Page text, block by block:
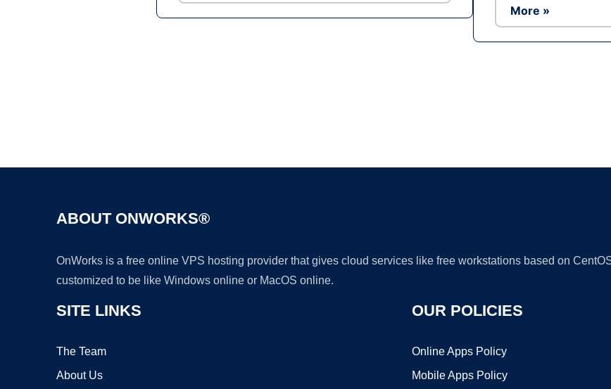
More »
ABOUT ONWORKS®
OnWorks is a free online VPS hosting provider that gives cloud services like free workstations based on
customized to be like Windows online or MacOS online.
SITE LINKS
The Team
About Us
OUR POLICIES
Online Apps Policy
Mobile Apps Policy